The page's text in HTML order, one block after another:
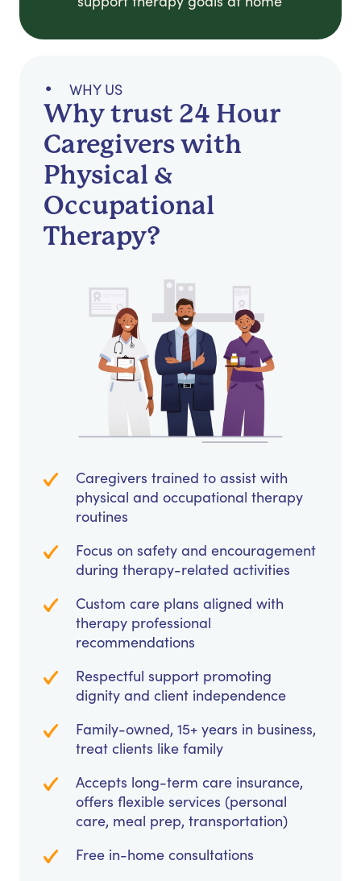
WHY US
Why trust 24 Hour
Caregivers with
Physical &
Occupational
Therapy?
Caregivers trained to assist with
physical and occupational therapy
routines
Focus on safety and encouragement
during therapy-related activities
Custom care plans aligned with
therapy professional
recommendations
Respectful support promoting
dignity and client independence
Family-owned, 15+ years in business,
treat clients like family
Accepts long-term care insurance,
offers flexible services (personal
care, meal prep, transportation)
Free in-home consultations